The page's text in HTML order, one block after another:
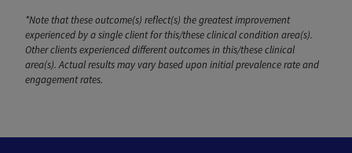
*Note that these outcome(s) reflect(s) the greatest improvement
experienced by a single client for this/these clinical condition area(s).
Other clients experienced different outcomes in this/these clinical
area(s). Actual results may vary based upon initial prevalence rate and
engagement rates.